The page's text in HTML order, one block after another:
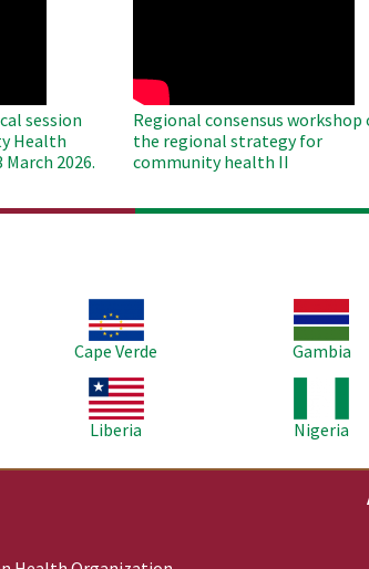
session
Health
2026.
Regional consensus workshop
the regional strategy for
community health II
Cape Verde
Gambia
Liberia
Nigeria